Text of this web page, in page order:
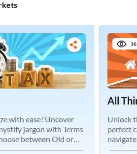
with ease! Uncover
jargon with Terms
between Old or
All
Unlock
perfect